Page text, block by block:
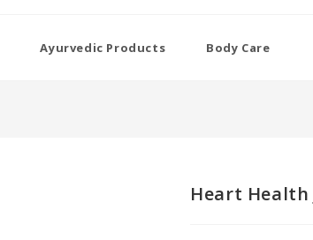
Ayurvedic Products Body Care
Heart Health